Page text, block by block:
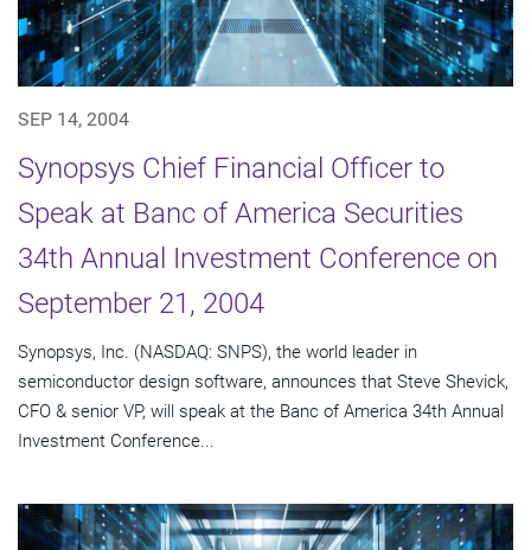
SEP 14, 2004
Synopsys Chief Financial Officer to
Speak at Banc of America Securities
34th Annual Investment Conference on
September 21, 2004
Synopsys, Inc. (NASDAQ: SNPS), the world leader in
semiconductor design software, announces that Steve Shevick,
CFO & senior VP, will speak at the Banc of America 34th Annual
Investment Conference...